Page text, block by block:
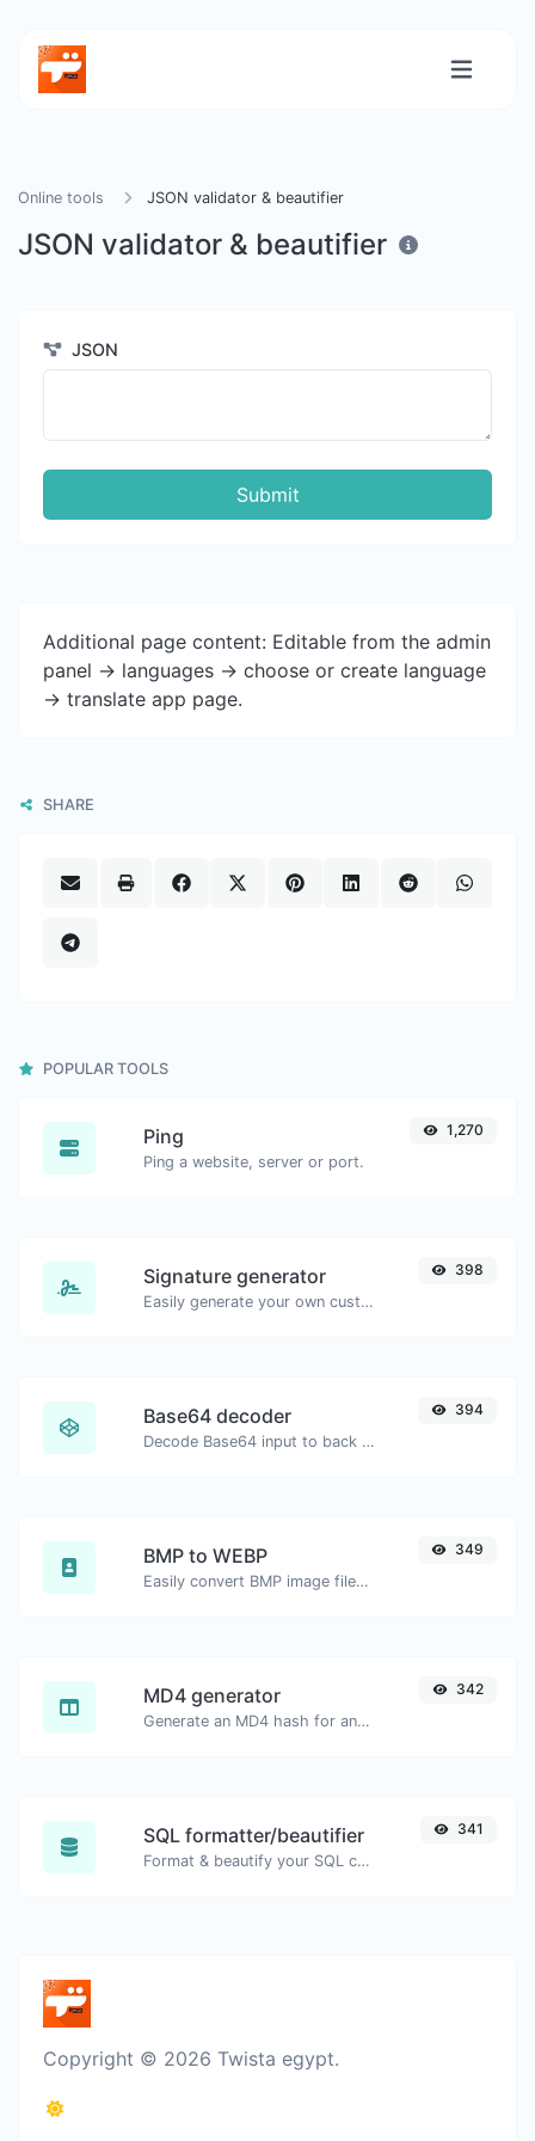
Online tools JSON validator & beautifier
JSON validator & beautifier
JSON
Submit
Additional page content: Editable from the admin
panel -> languages -> choose or create language
-> translate app page.
SHARE
POPULAR TOOLS
Ping
Ping a website, server or port.
1,270
Signature generator
Easily generate your own custom signature and download it with ease.
398
Base64 decoder
Decode Base64 input to back to string.
394
BMP to WEBP
Easily convert BMP image files to WEBP.
349
MD4 generator
Generate an MD4 hash for any string input.
342
SQL formatter/beautifier
Format & beautify your SQL code with ease.
341
Copyright © 2026 Twista egypt.